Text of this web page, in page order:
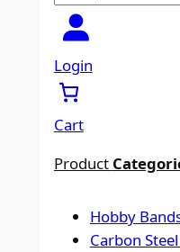
e
r
c
Login
Cart
Product
Hobby
Carbon